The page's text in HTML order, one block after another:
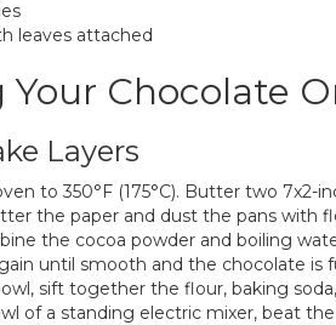
leaves attached
Your Chocolate
Layers
to 350°F (175°C). Butter two
the paper and dust the pans with
the cocoa powder and boiling
until smooth and the chocolate is
sift together the flour, baking
of a standing electric mixer, beat